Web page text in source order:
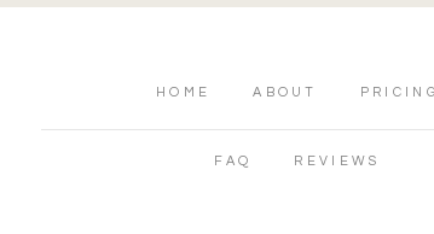
HOME ABOUT PRICING
FAQ REVIEWS